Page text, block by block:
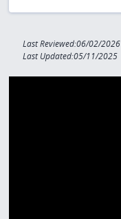
Last Reviewed:06/02/2026
Last Updated:05/11/2025